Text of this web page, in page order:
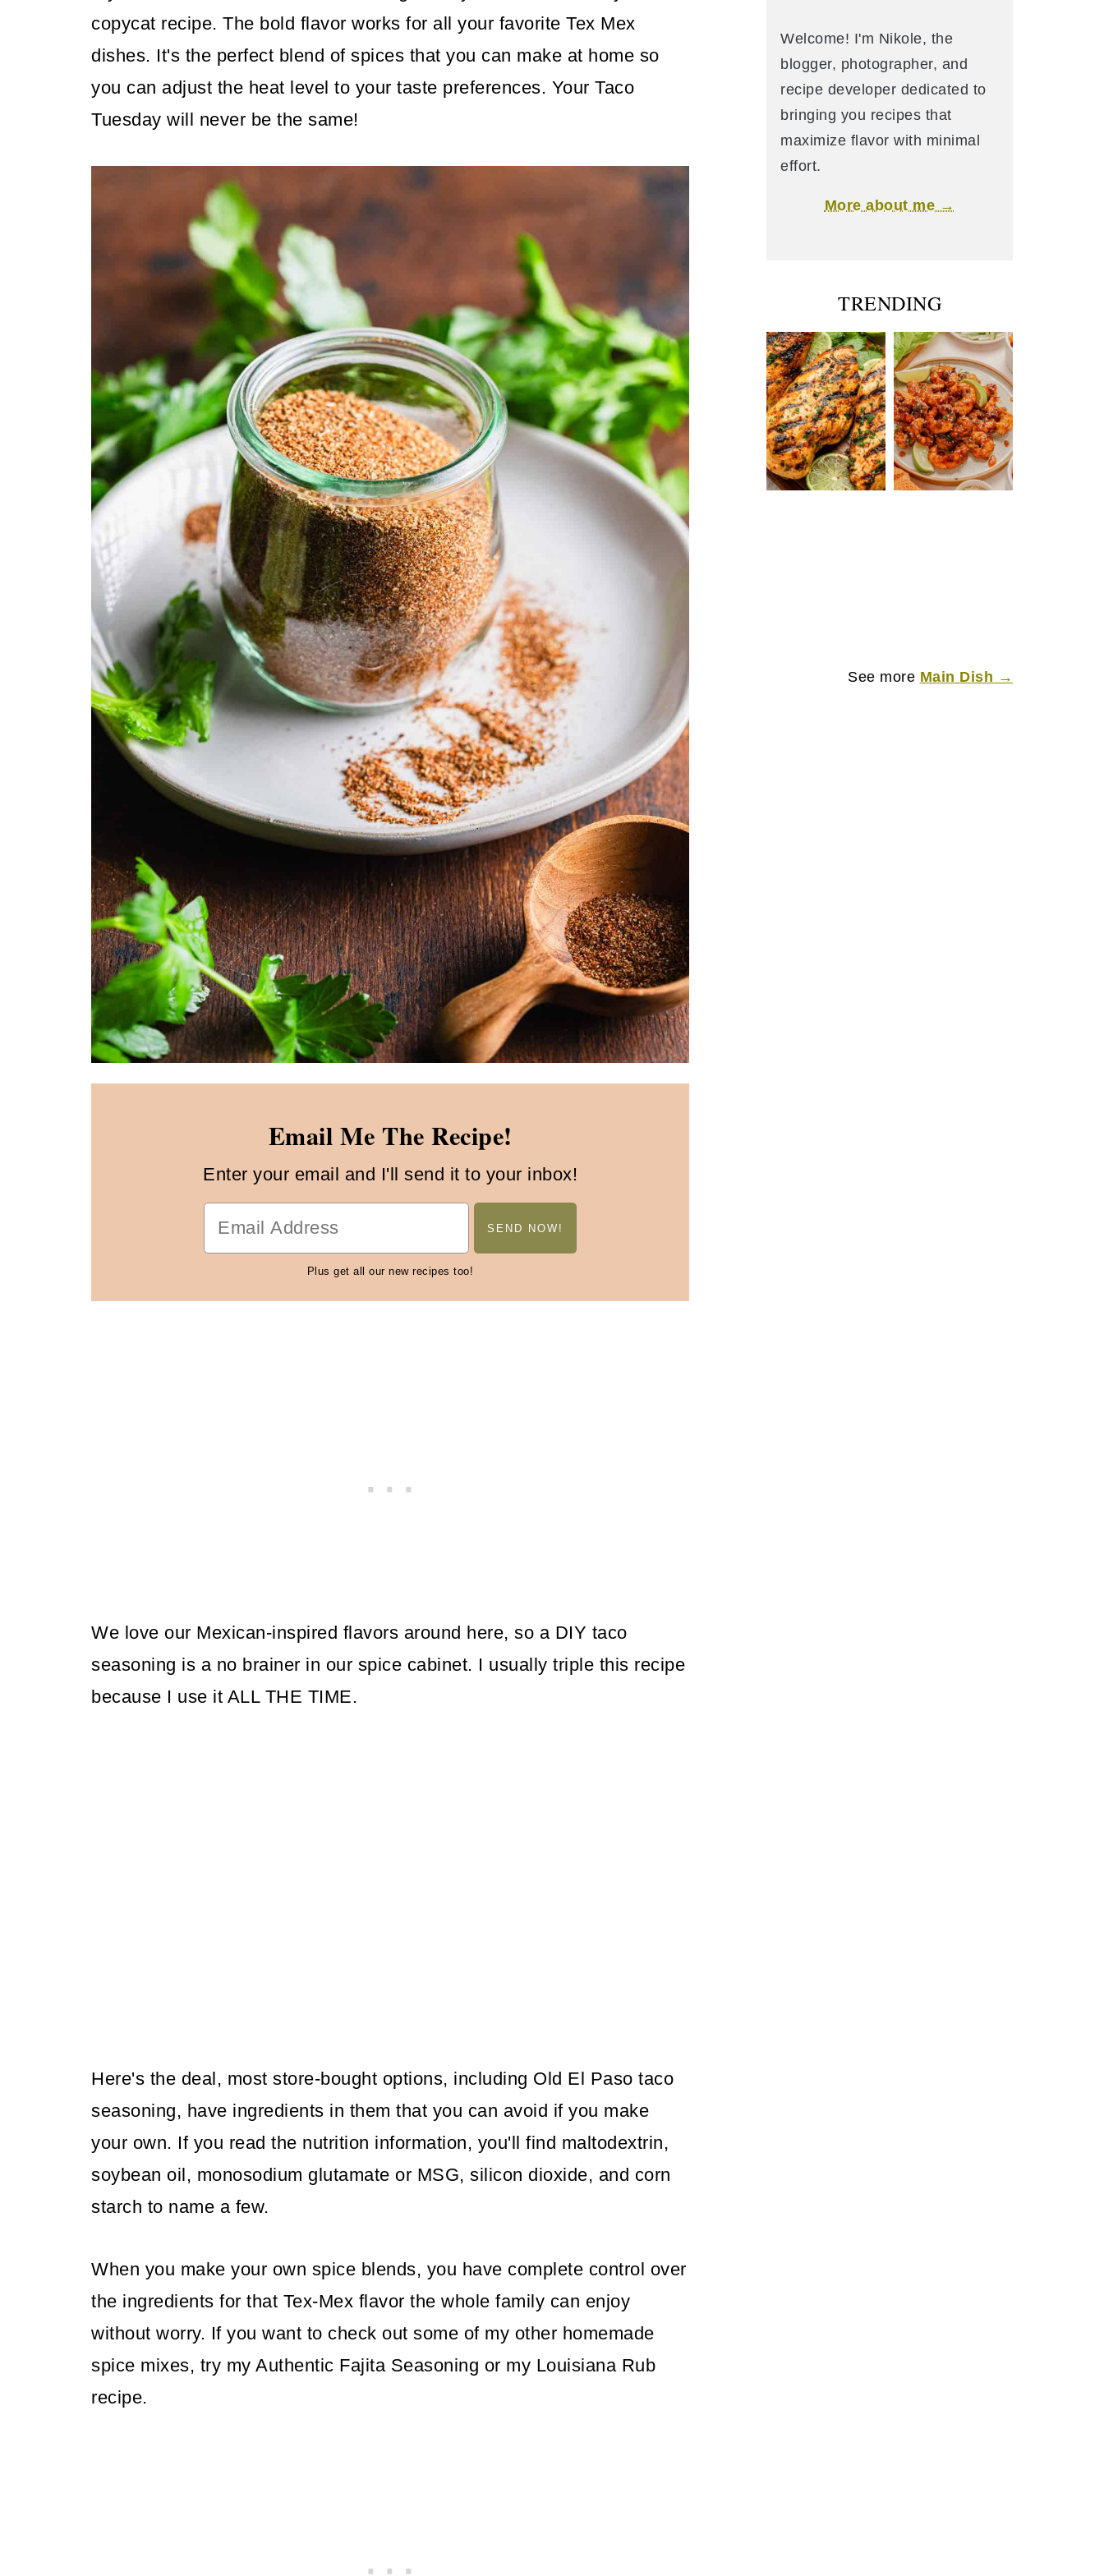
copycat recipe. The bold flavor works for all your favorite Tex Mex
dishes. It's the perfect blend of spices that you can make at home so
you can adjust the heat level to your taste preferences. Your Taco
Tuesday will never be the same!
Email Me The Recipe!
Enter your email and I'll send it to your inbox!
Plus get all our new recipes too!
We love our Mexican-inspired flavors around here, so a DIY taco
seasoning is a no brainer in our spice cabinet. I usually triple this recipe
because I use it ALL THE TIME.
Here's the deal, most store-bought options, including Old El Paso taco
seasoning, have ingredients in them that you can avoid if you make
your own. If you read the nutrition information, you'll find maltodextrin,
soybean oil, monosodium glutamate or MSG, silicon dioxide, and corn
starch to name a few.
When you make your own spice blends, you have complete control over
the ingredients for that Tex-Mex flavor the whole family can enjoy
without worry. If you want to check out some of my other homemade
spice mixes, try my Authentic Fajita Seasoning or my Louisiana Rub
recipe.
Welcome! I'm Nikole, the
blogger, photographer, and
recipe developer dedicated to
bringing you recipes that
maximize flavor with minimal
effort.
More about me →
TRENDING
See more Main Dish →